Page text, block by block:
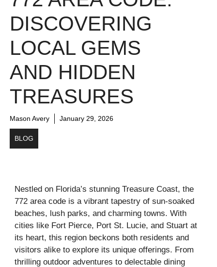
DISCOVERING
LOCAL GEMS
AND HIDDEN
TREASURES
Mason Avery January 29, 2026
BLOG
Nestled on Florida’s stunning Treasure Coast, the
772 area code is a vibrant tapestry of sun-soaked
beaches, lush parks, and charming towns. With
cities like Fort Pierce, Port St. Lucie, and Stuart at
its heart, this region beckons both residents and
visitors alike to explore its unique offerings. From
thrilling outdoor adventures to delectable dining